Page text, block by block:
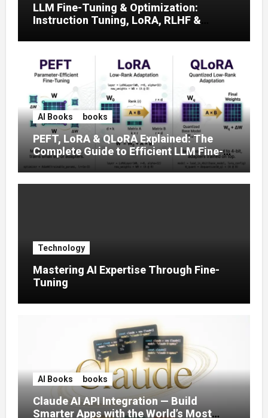
LLM Fine-Tuning & Optimization:
Instruction Tuning, LoRA, RLHF &
AI Books books
PEFT, LoRA & QLoRA Explained: The
Complete Guide to Efficient LLM Fine-
Tuning (2025)
Technology
Mastering AI Expertise Through Fine-
Tuning
AI Books books
Claude AI API Integration — Build
Smarter Apps with the World’s Most